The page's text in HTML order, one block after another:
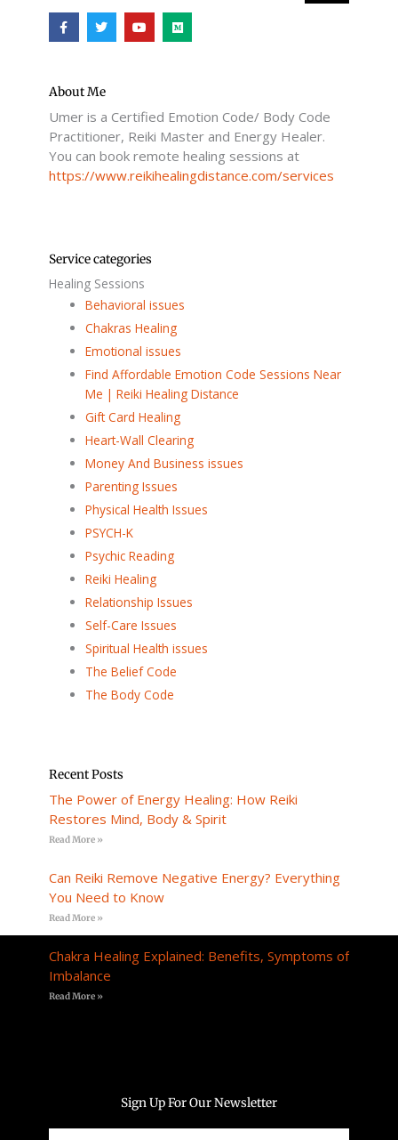
F
a
c
o
-
T
w
i
r
Y
o
u
M
e
d
About Me
Umer is a Certified Emotion Code/ Body Code
Practitioner, Reiki Master and Energy Healer.
You can book remote healing sessions at
https://www.reikihealingdistance.com/services
Service categories
Healing Sessions
Behavioral issues
Chakras Healing
Emotional issues
Find Affordable Emotion Code Sessions Near
Me | Reiki Healing Distance
Gift Card Healing
Heart-Wall Clearing
Money And Business issues
Parenting Issues
Physical Health Issues
PSYCH-K
Psychic Reading
Reiki Healing
Relationship Issues
Self-Care Issues
Spiritual Health issues
The Belief Code
The Body Code
Recent Posts
The Power of Energy Healing: How Reiki
Restores Mind, Body & Spirit
Read More »
Can Reiki Remove Negative Energy? Everything
You Need to Know
Read More »
Chakra Healing Explained: Benefits, Symptoms of
Imbalance
Read More »
Sign Up For Our Newsletter